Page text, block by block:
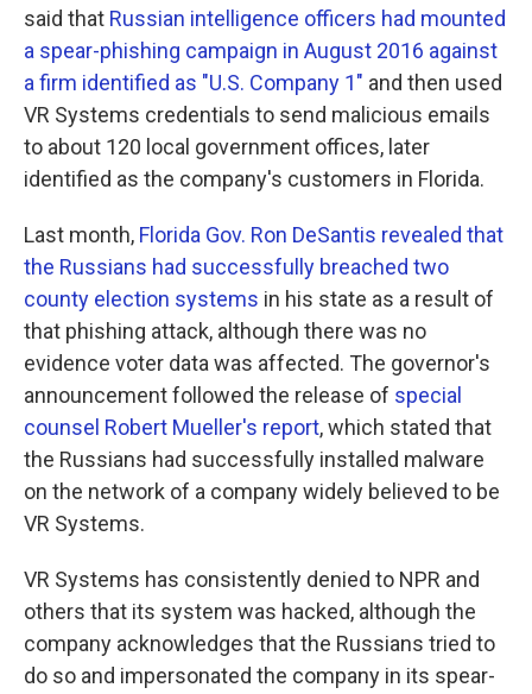
said that Russian intelligence officers had mounted
a spear-phishing campaign in August 2016 against
a firm identified as "U.S. Company 1" and then used
VR Systems credentials to send malicious emails
to about 120 local government offices, later
identified as the company's customers in Florida.
Last month, Florida Gov. Ron DeSantis revealed that
the Russians had successfully breached two
county election systems in his state as a result of
that phishing attack, although there was no
evidence voter data was affected. The governor's
announcement followed the release of special
counsel Robert Mueller's report, which stated that
the Russians had successfully installed malware
on the network of a company widely believed to be
VR Systems.
VR Systems has consistently denied to NPR and
others that its system was hacked, although the
company acknowledges that the Russians tried to
do so and impersonated the company in its spear-